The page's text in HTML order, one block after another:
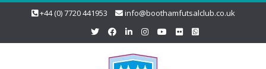
+44 (0) 7720 441953 info@boothamfutsalclub.co.uk